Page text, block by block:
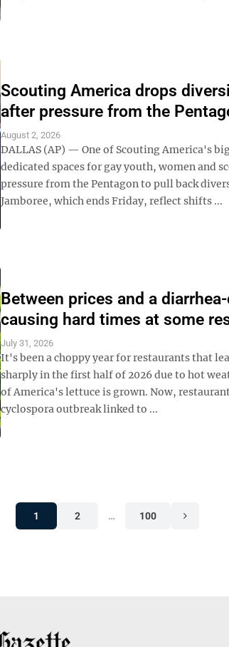
Scouting America drops
after pressure from the
August 2, 2026
DALLAS (AP) — One of Scouting America's
dedicated spaces for gay youth, women and
pressure from the Pentagon to pull back
Jamboree, which ends Friday, reflect shifts ...
Between prices and a
causing hard times at some
July 31, 2026
It's been a choppy year for restaurants that
sharply in the first half of 2026 due to hot
of America's lettuce is grown. Now,
cyclospora outbreak linked to ...
1 2 … 100